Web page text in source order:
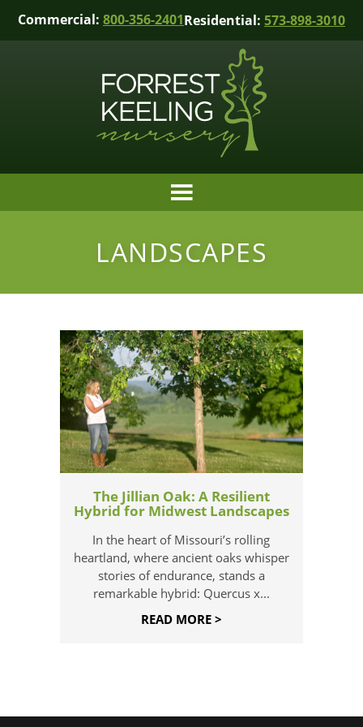
Commercial: 800-356-2401Residential: 573-898-3010
LANDSCAPES
The Jillian Oak: A Resilient
Hybrid for Midwest Landscapes
In the heart of Missouri’s rolling
heartland, where ancient oaks whisper
stories of endurance, stands a
remarkable hybrid: Quercus x...
READ MORE >